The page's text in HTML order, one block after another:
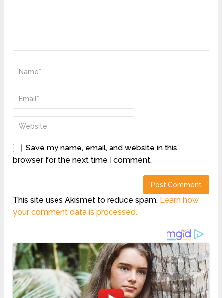
Save my name, email, and website in this
browser for the next time I comment.
This site uses Akismet to reduce spam. Learn how
your comment data is processed.